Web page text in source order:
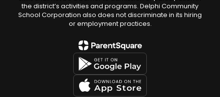
the district’s activities and programs. Delphi Community
School Corporation also does not discriminate in its hiring
or employment practices.